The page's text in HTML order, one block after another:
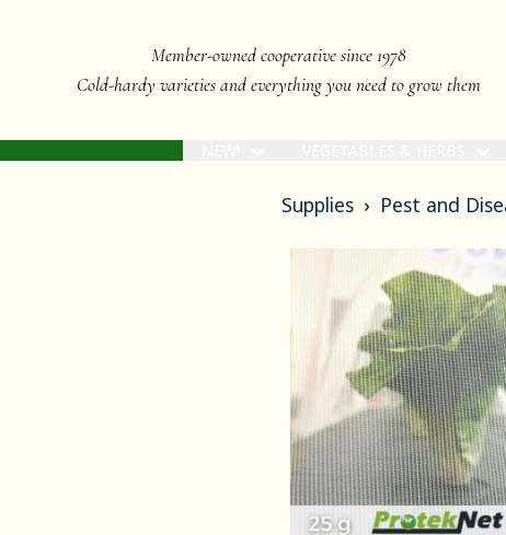
Member-owned cooperative since 1978
Cold-hardy varieties and everything you need to grow them
Supplies Pest and